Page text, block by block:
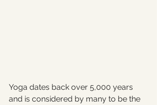
Yoga dates back over 5,000 years
and is considered by many to be the